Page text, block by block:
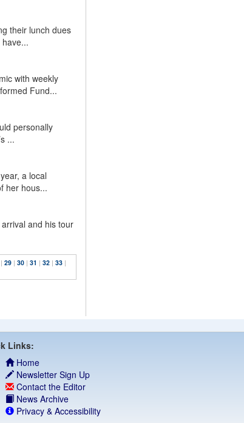
their lunch dues
with weekly
Fund...
personally
...
a local
her hous...
and his tour
| 29 | 30 | 31 | 32 | 33 |
Links:
Home
Newsletter Sign Up
Contact the Editor
News Archive
Privacy & Accessibility